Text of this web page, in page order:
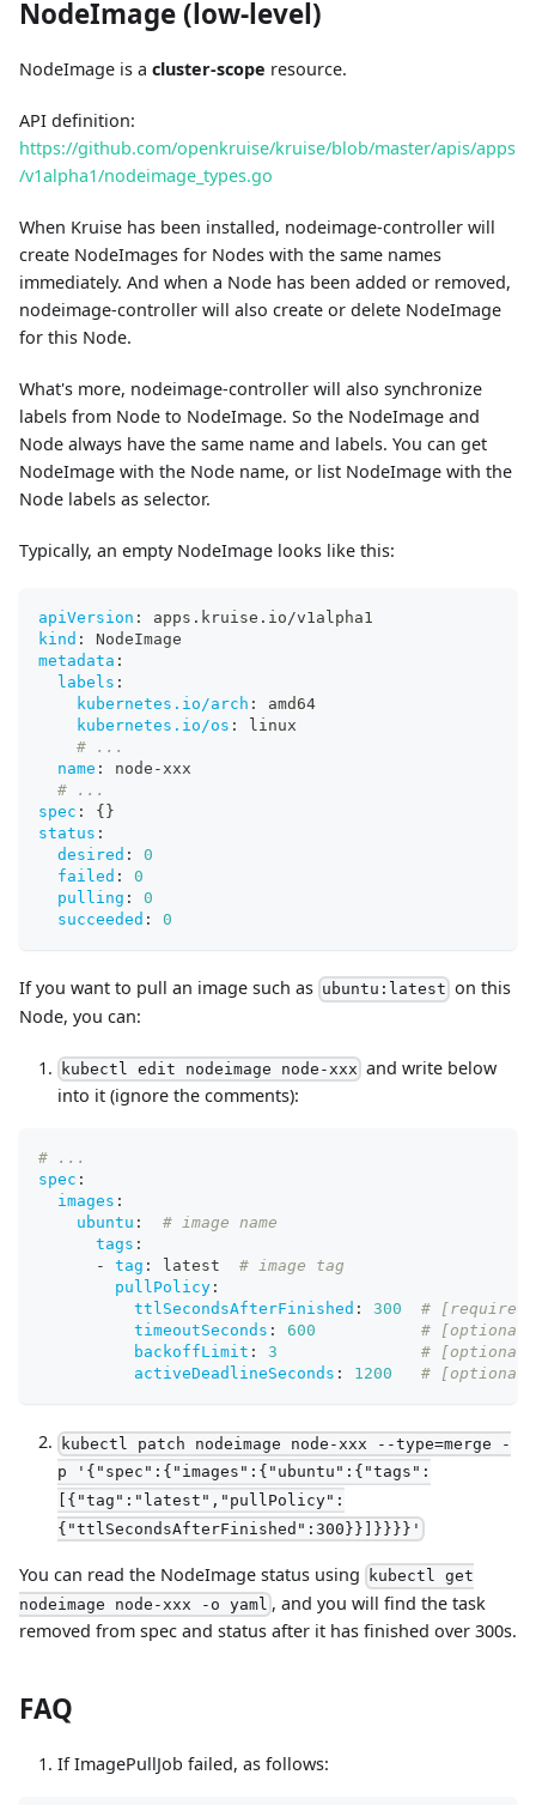
NodeImage (low-level)
NodeImage is a cluster-scope resource.
API definition:
https://github.com/openkruise/kruise/blob/master/apis/apps
/v1alpha1/nodeimage_types.go
When Kruise has been installed, nodeimage-controller will
create NodeImages for Nodes with the same names
immediately. And when a Node has been added or removed,
nodeimage-controller will also create or delete NodeImage
for this Node.
What's more, nodeimage-controller will also synchronize
labels from Node to NodeImage. So the NodeImage and
Node always have the same name and labels. You can get
NodeImage with the Node name, or list NodeImage with the
Node labels as selector.
Typically, an empty NodeImage looks like this:
apiVersion :
apps.kruise.io/v1alpha1
kind :
NodeImage
metadata :
labels :
kubernetes.io/arch :
amd64
kubernetes.io/os :
linux
# ...
name : node -xxx
# ...
spec : { }
status :
desired :
0
failed :
0
pulling :
0
succeeded : 0
If you want to pull an image such as ubuntu:latest on this
Node, you can:
kubectl edit nodeimage node-xxx and write below
into it (ignore the comments):
# ...
spec :
images :
ubuntu :
# image name
tags :
-
tag : latest # image tag
pullPolicy :
ttlSecondsAfterFinished : 300
#
timeoutSeconds : 600
#
backoffLimit : 3
#
activeDeadlineSeconds : 1200 #
kubectl patch nodeimage node-xxx --type=merge -
p '{"spec":{"images":{"ubuntu":{"tags":
[{"tag":"latest","pullPolicy":
{"ttlSecondsAfterFinished":300}}]}}}}'
You can read the NodeImage status using
kubectl get
nodeimage node-xxx -o yaml , and you will find the task
removed from spec and status after it has finished over 300s.
FAQ
If ImagePullJob failed, as follows: